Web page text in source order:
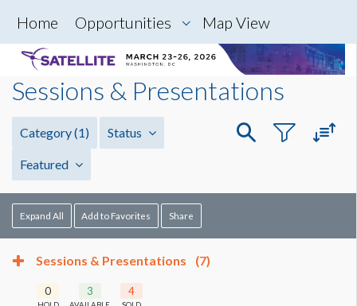
Home Opportunities Map View
Sessions & Presentations
Category(1) Status
Featured
Expand All Add to Favorites Share
Sessions & Presentations (7)
0 3 4